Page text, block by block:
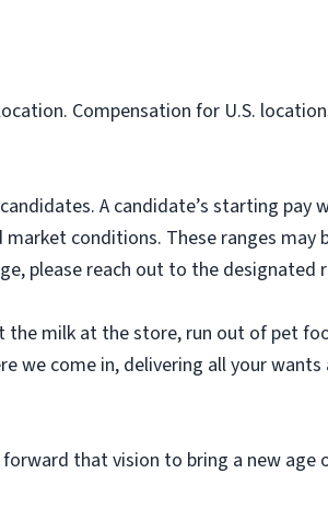
Compensation for U.S.
A candidate’s starting pay
conditions. These ranges may
please reach out to the designated
the milk at the store, run out of pet
we come in, delivering all your wants
that vision to bring a new age